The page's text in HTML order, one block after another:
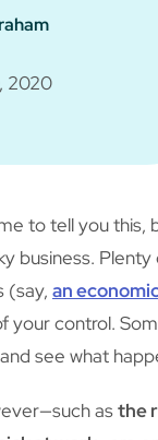
2020
to tell you this,
business.
(say, an
your control.
see what
asthe